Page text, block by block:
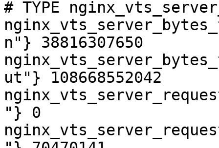
# TYPE
n"} 38816307650
ut"} 108668552042
"} 0